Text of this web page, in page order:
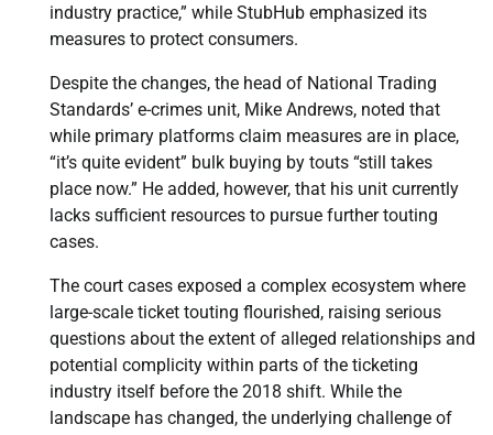
industry practice,” while StubHub emphasized its
measures to protect consumers.
Despite the changes, the head of National Trading
Standards’ e-crimes unit, Mike Andrews, noted that
while primary platforms claim measures are in place,
“it’s quite evident” bulk buying by touts “still takes
place now.” He added, however, that his unit currently
lacks sufficient resources to pursue further touting
cases.
The court cases exposed a complex ecosystem where
large-scale ticket touting flourished, raising serious
questions about the extent of alleged relationships and
potential complicity within parts of the ticketing
industry itself before the 2018 shift. While the
landscape has changed, the underlying challenge of